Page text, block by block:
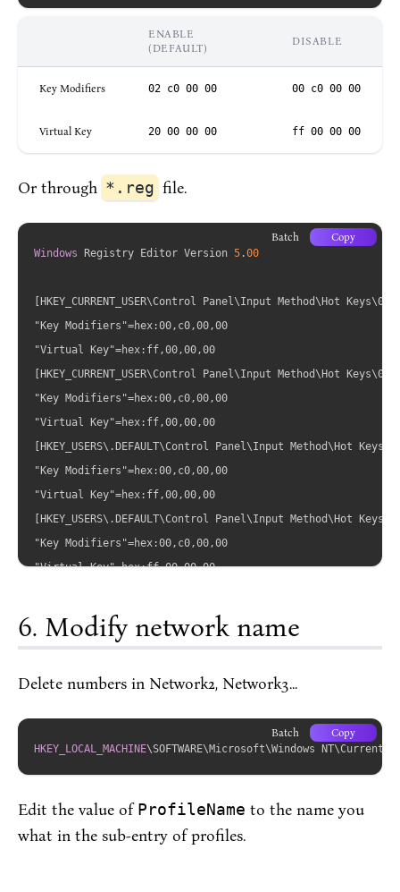
ENABLE
(DEFAULT)
DISABLE
Key Modifiers 02 c0 00 00 00 c0 00 00
Virtual Key 20 00 00 00 ff 00 00 00
Or through *.reg file.
Windows Registry Editor Version 5 .00
[HKEY_CURRENT_USER\Control Panel\Input Method\Hot
"Key Modifiers"=hex:00,c0,00,00
"Virtual Key"=hex:ff,00,00,00
[HKEY_CURRENT_USER\Control Panel\Input Method\Hot
"Key Modifiers"=hex:00,c0,00,00
"Virtual Key"=hex:ff,00,00,00
[HKEY_USERS\.DEFAULT\Control Panel\Input Method\Hot
"Key Modifiers"=hex:00,c0,00,00
"Virtual Key"=hex:ff,00,00,00
[HKEY_USERS\.DEFAULT\Control Panel\Input Method\Hot
"Key Modifiers"=hex:00,c0,00,00
Batch Copy
Modify network name
Delete numbers in Network2, Network3...
HKEY_LOCAL_MACHINE\SOFTWARE\Microsoft\Windows
Batch Copy
Edit the value ofProfileName to the name you
what in the sub-entry of profiles.